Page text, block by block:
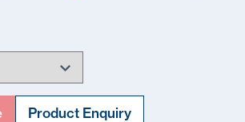
Product Enquiry